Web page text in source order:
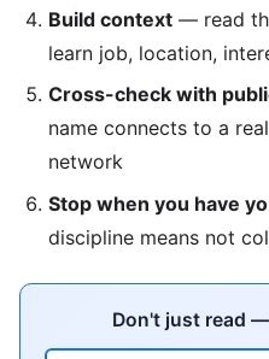
Build context — read
learn job, location,
Cross-check with
name connects to a
network
Stop when you have
discipline means not
Don't just read